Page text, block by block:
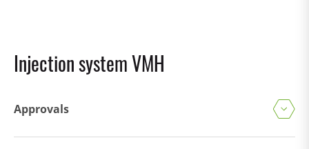
Injection system VMH
Approvals